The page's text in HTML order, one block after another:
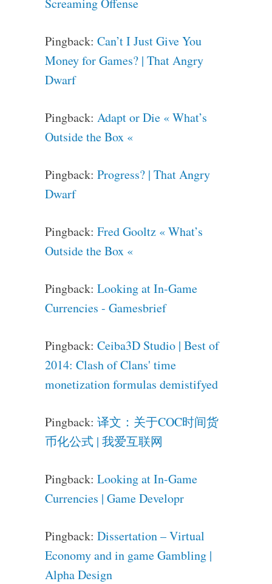
Screaming Offense
Pingback: Can’t I Just Give You
Money for Games? | That Angry
Dwarf
Pingback: Adapt or Die « What’s
Outside the Box «
Pingback: Progress? | That Angry
Dwarf
Pingback: Fred Gooltz « What’s
Outside the Box «
Pingback: Looking at In-Game
Currencies - Gamesbrief
Pingback: Ceiba3D Studio | Best of
2014: Clash of Clans' time
monetization formulas demistifyed
Pingback: 译文：关于COC时间货
币化公式 | 我爱互联网
Pingback: Looking at In-Game
Currencies | Game Developr
Pingback: Dissertation – Virtual
Economy and in game Gambling |
Alpha Design